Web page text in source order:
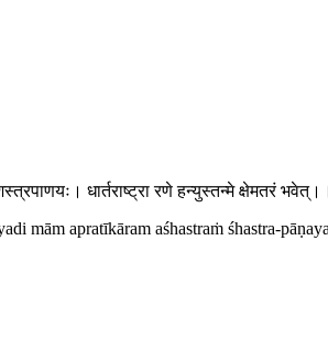
धार्तराष्ट्रा रणे हन्युस्तन्मे क्षेमतरं
mām apratīkāram aśhastraṁ śhastra-